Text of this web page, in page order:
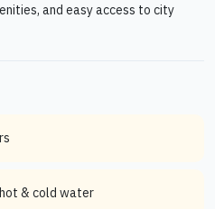
and easy access to city
& cold water